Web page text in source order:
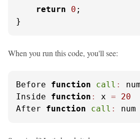
return 0 ;
}
When you run this code, you'll see:
Before function call :
Inside function : x =
20
After function call : num